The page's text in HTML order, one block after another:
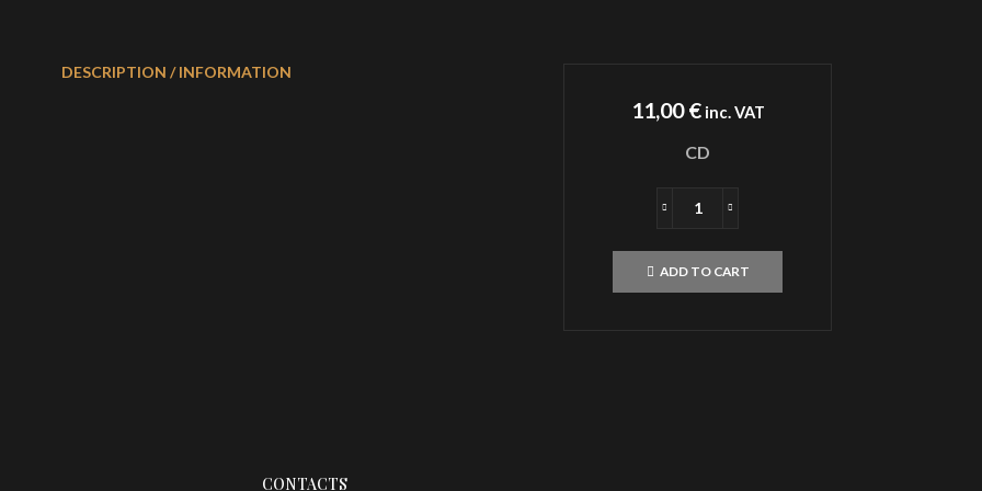
11,00€inc. VAT
CD
SADISTIK
ADD TO CART
DESCRIPTION / INFORMATION
CONTACTS